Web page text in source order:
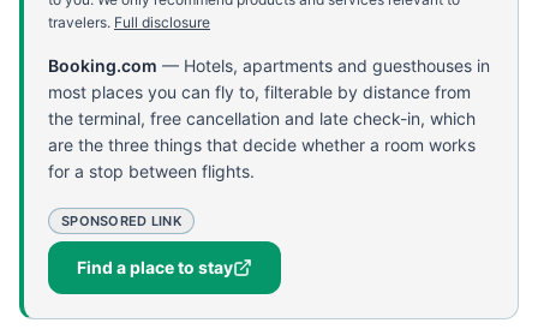
travelers. Full disclosure
Booking.com — Hotels, apartments and guesthouses in
most places you can fly to, filterable by distance from
the terminal, free cancellation and late check-in, which
are the three things that decide whether a room works
for a stop between flights.
SPONSORED LINK
Find a place to stay